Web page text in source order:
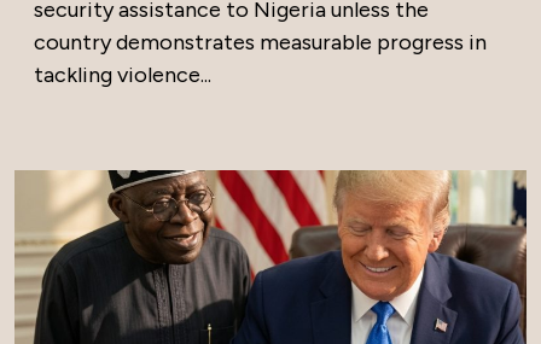
security assistance to Nigeria unless the
country demonstrates measurable progress in
tackling violence...